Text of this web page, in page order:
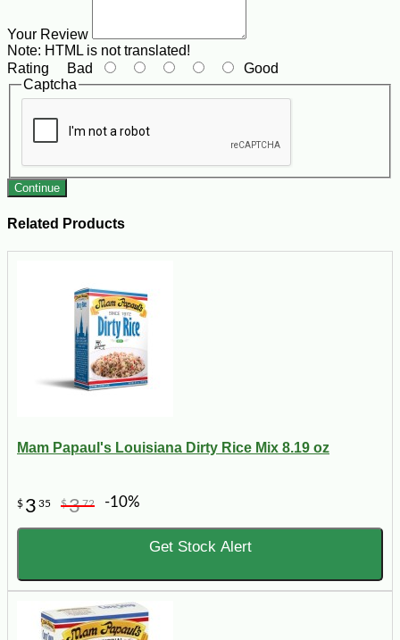
Your Review
Note: HTML is not translated!
Rating Bad
Good
Captcha
Continue
Related Products
Mam Papaul's Louisiana Dirty Rice Mix 8.19 oz
$ 3 35 $372 -10%
Get Stock Alert